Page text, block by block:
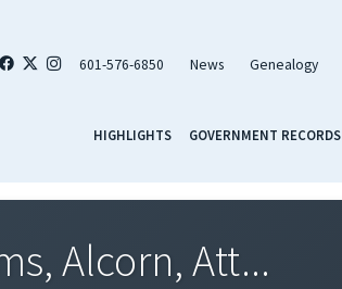
601-576-6850 News Genealogy
HIGHLIGHTS GOVERNMENT RECORDS
Alcorn, Att...